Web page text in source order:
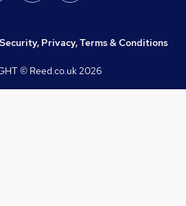
Security, Privacy, Terms & Conditions
© Reed.co.uk2026